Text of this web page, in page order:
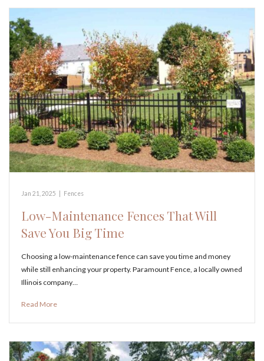
Jan 21, 2025 Fences
Low-Maintenance Fences That Will
Save You Big Time
Choosing a low-maintenance fence can save you time and money
while still enhancing your property. Paramount Fence, a locally owned
Illinois company…
Read More